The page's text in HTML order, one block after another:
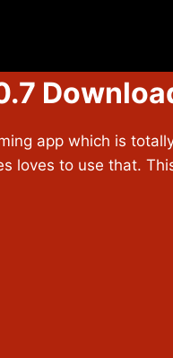
app which is
loves to use that.